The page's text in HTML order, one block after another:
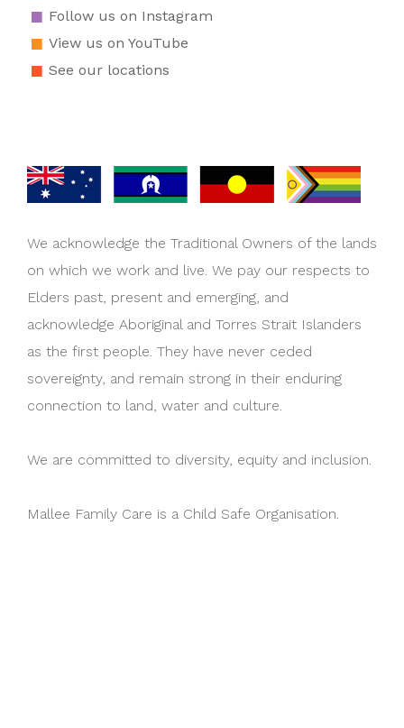
Follow us on Instagram
View us on YouTube
See our locations
We acknowledge the Traditional Owners of the lands
on which we work and live. We pay our respects to
Elders past, present and emerging, and
acknowledge Aboriginal and Torres Strait Islanders
as the first people. They have never ceded
sovereignty, and remain strong in their enduring
connection to land, water and culture.
We are committed to diversity, equity and inclusion.
Mallee Family Care is a Child Safe Organisation.